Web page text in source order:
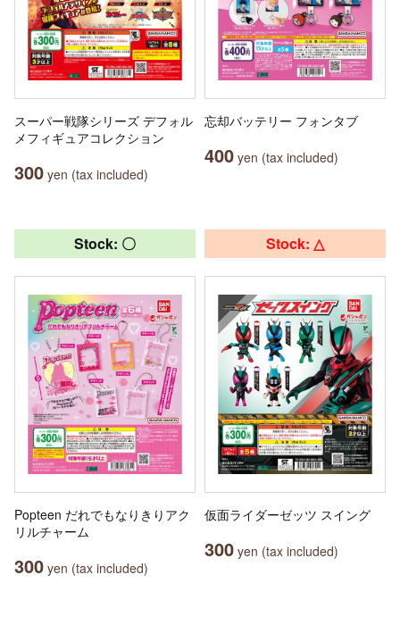
スーパー戦隊シリーズ デフォル
メフィギュアコレクション
300 yen (tax included)
忘却バッテリー フォンタブ
400 yen (tax included)
Stock: 〇
Popteen だれでもなりきりアク
リルチャーム
300 yen (tax included)
Stock: △
仮面ライダーゼッツ スイング
300 yen (tax included)